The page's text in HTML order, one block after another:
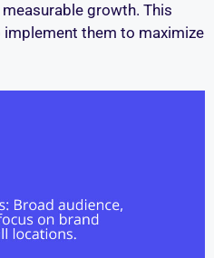
growth. This
them to maximize